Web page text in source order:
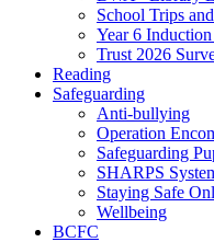
School Trips
Year 6
Trust 2026
Reading
Safeguarding
Anti-bullying
Operation
Safeguarding
SHARPS
Staying Safe
Wellbeing
BCFC